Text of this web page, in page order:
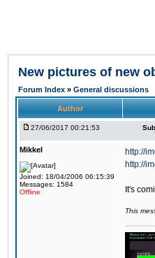
New pictures of new
Forum Index » General discussions
Author
27/06/2017 00:21:53
Mikkel
Joined: 18/04/2006 06:15:39
Messages: 1584
Offline
http://
http://
It's
This